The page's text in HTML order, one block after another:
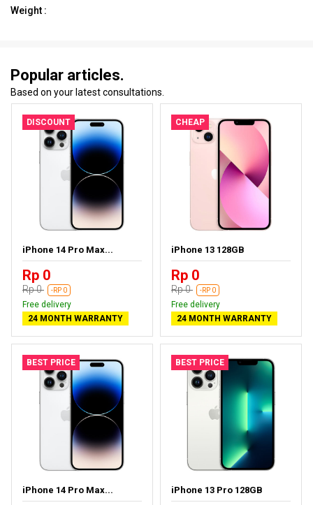
Weight :
Popular articles.
Based on your latest consultations.
DISCOUNT
iPhone 14 Pro Max...
Rp 0
Rp 0 -RP 0
Free delivery
24 MONTH WARRANTY
CHEAP
iPhone 13 128GB
Rp 0
Rp 0 -RP 0
Free delivery
24 MONTH WARRANTY
BEST PRICE
iPhone 14 Pro Max...
BEST PRICE
iPhone 13 Pro 128GB